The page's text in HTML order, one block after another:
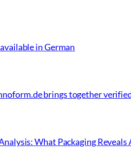
in German
brings together
What Packaging